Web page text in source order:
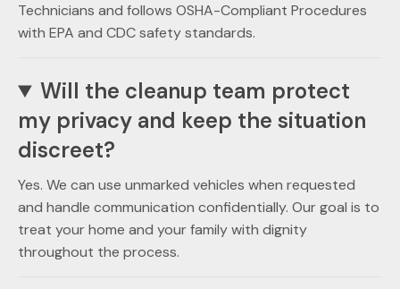
Technicians and follows OSHA-Compliant Procedures
with EPA and CDC safety standards.
Will the cleanup team protect
my privacy and keep the situation
discreet?
Yes. We can use unmarked vehicles when requested
and handle communication confidentially. Our goal is to
treat your home and your family with dignity
throughout the process.